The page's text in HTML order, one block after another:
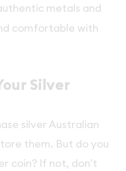
metals and
comfortable with
Silver
silver Australian
them. But do you
coin? If not, don't